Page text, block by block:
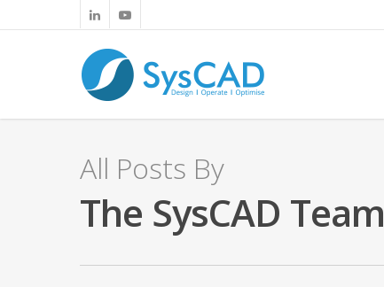
All Posts By
The SysCAD Team